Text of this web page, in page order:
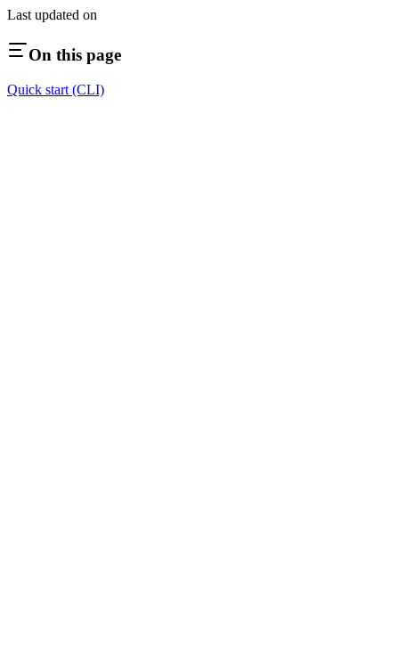
Last updated on
On this page
Quick start (CLI)